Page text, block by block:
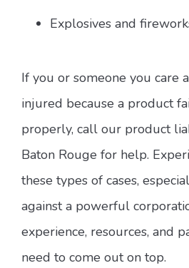
Explosives and
If you or someone you care
injured because a product
properly, call our product
Baton Rouge for help.
these types of cases,
against a powerful
experience, resources, and
need to come out on top.